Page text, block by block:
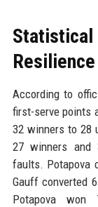
According to
first-serve points
32 winners to 28
27 winners and
faults. Potapova
Gauff converted
Potapova